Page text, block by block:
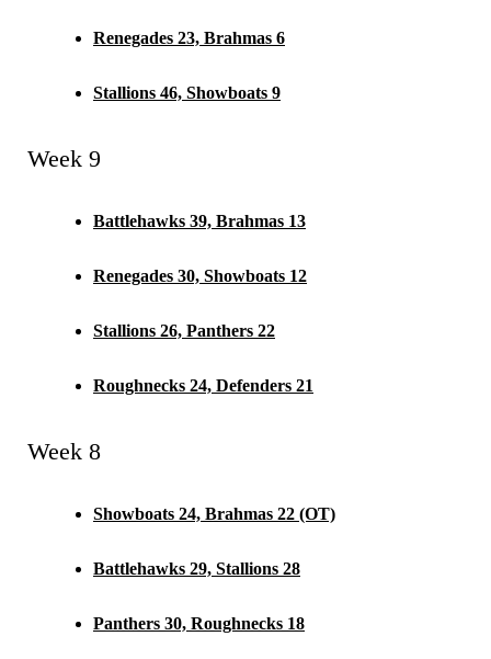
Renegades 23, Brahmas 6
Stallions 46, Showboats 9
Week 9
Battlehawks 39, Brahmas 13
Renegades 30, Showboats 12
Stallions 26, Panthers 22
Roughnecks 24, Defenders 21
Week 8
Showboats 24, Brahmas 22 (OT)
Battlehawks 29, Stallions 28
Panthers 30, Roughnecks 18